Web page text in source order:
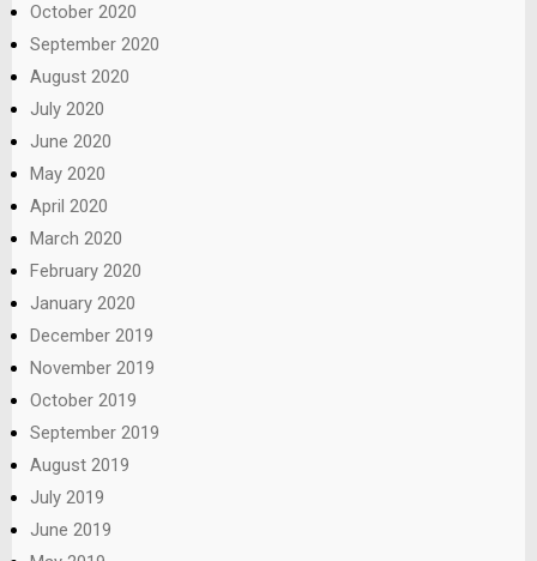
October 2020
September 2020
August 2020
July 2020
June 2020
May 2020
April 2020
March 2020
February 2020
January 2020
December 2019
November 2019
October 2019
September 2019
August 2019
July 2019
June 2019